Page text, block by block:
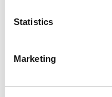
Statistics
Marketing